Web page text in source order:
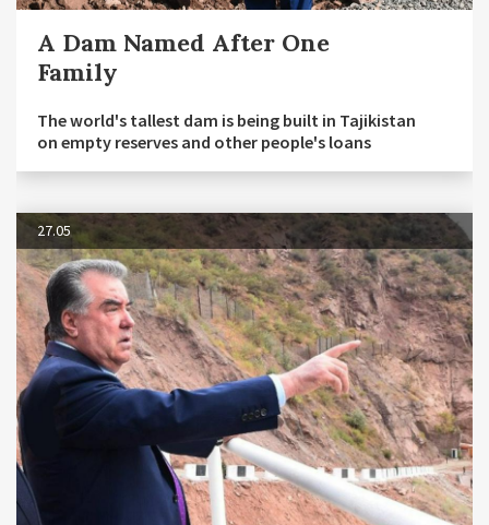
A Dam Named After One
Family
The world's tallest dam is being built in Tajikistan
on empty reserves and other people's loans
27.05